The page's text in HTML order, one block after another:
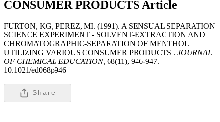
CONSUMER PRODUCTS Article
FURTON, KG, PEREZ, MI. (1991). A SENSUAL SEPARATION
SCIENCE EXPERIMENT - SOLVENT-EXTRACTION AND
CHROMATOGRAPHIC-SEPARATION OF MENTHOL
UTILIZING VARIOUS CONSUMER PRODUCTS . JOURNAL
OF CHEMICAL EDUCATION, 68(11), 946-947.
10.1021/ed068p946
Share